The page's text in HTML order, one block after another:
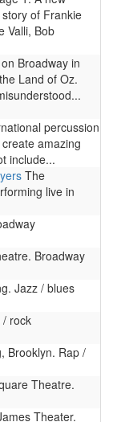
of Frankie
Valli, Bob
Broadway in
Land of Oz.
percussion
amazing
include...
The
live in
Broadway
Jazz / blues
/ rock
Brooklyn. Rap /
Theatre.
Theater.